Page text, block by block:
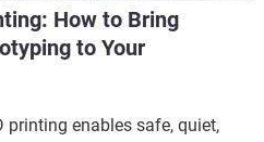
How to Bring
to Your
enables safe, quiet,